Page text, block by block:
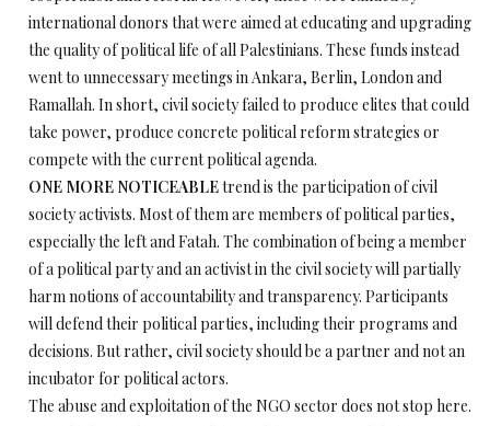
international donors that were aimed at educating and upgrading
the quality of political life of all Palestinians. These funds instead
went to unnecessary meetings in Ankara, Berlin, London and
Ramallah. In short, civil society failed to produce elites that could
take power, produce concrete political reform strategies or
compete with the current political agenda.
ONE MORE NOTICEABLEtrend is the participation of civil
society activists. Most of them are members of political parties,
especially the left and Fatah. The combination of being a member
of a political party and an activist in the civil society will partially
harm notions of accountability and transparency. Participants
will defend their political parties, including their programs and
decisions. But rather, civil society should be a partner and not an
incubator for political actors.
The abuse and exploitation of the NGO sector does not stop here.